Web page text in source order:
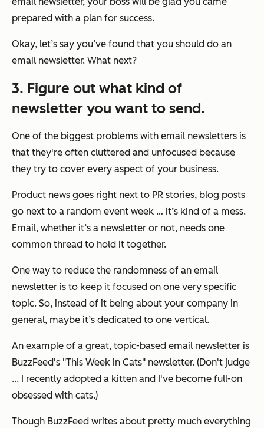
prepared with a plan for success.
Okay, let’s say you’ve found that you should do an
email newsletter. What next?
3. Figure out what kind of
newsletter you want to send.
One of the biggest problems with email newsletters is
that they're often cluttered and unfocused because
they try to cover every aspect of your business.
Product news goes right next to PR stories, blog posts
go next to a random event week … it’s kind of a mess.
Email, whether it’s a newsletter or not, needs one
common thread to hold it together.
One way to reduce the randomness of an email
newsletter is to keep it focused on one very specific
topic. So, instead of it being about your company in
general, maybe it’s dedicated to one vertical.
An example of a great, topic-based email newsletter is
BuzzFeed's "This Week in Cats" newsletter. (Don't judge
... I recently adopted a kitten and I've become full-on
obsessed with cats.)
Though BuzzFeed writes about pretty much everything